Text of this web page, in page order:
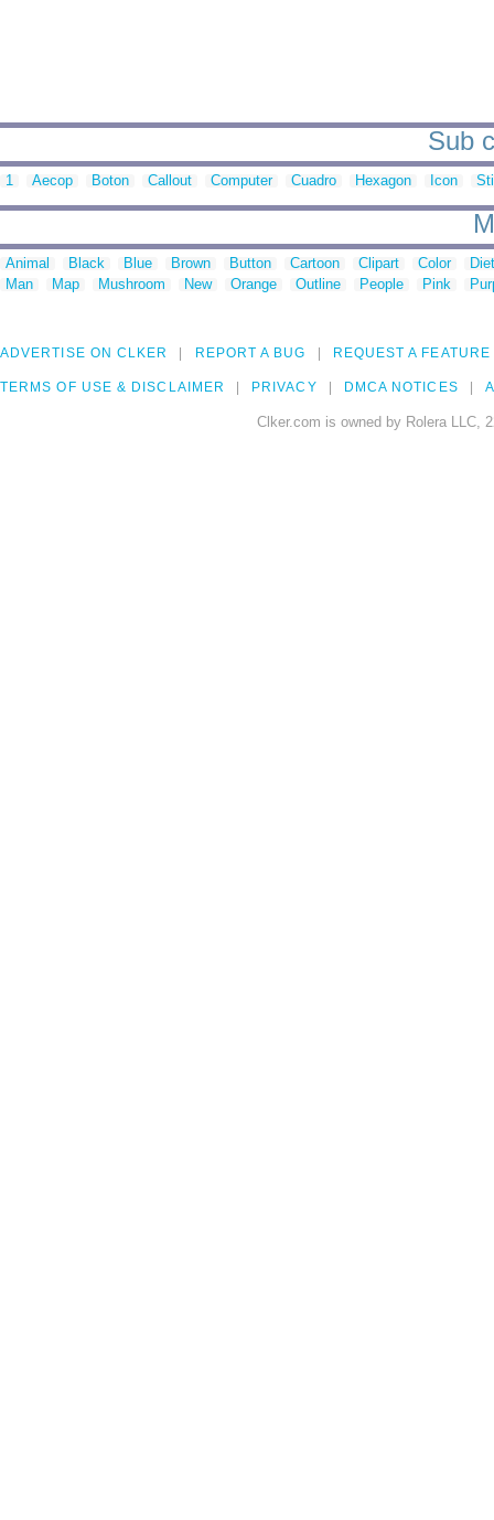
Sub
1 Aecop Boton Callout Computer Cuadro Hexagon Icon
Animal Black Blue Brown Button Cartoon Clipart Color
Man
Map Mushroom New Orange Outline People Pink
ADVERTISE ON CLKER REPORT A BUG REQUEST A FEATURE
TERMS OF USE & DISCLAIMER PRIVACY DMCA NOTICES
Clker.com is owned by Rolera LLC,